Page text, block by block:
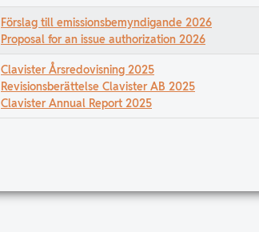
Förslag till emissionsbemyndigande 2026
Proposal for an issue authorization 2026
Clavister Årsredovisning 2025
Revisionsberättelse Clavister AB 2025
Clavister Annual Report 2025